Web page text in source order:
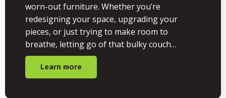
worn-out furniture. Whether you’re
redesigning your space, upgrading your
pieces, or just trying to make room to
breathe, letting go of that bulky couch…
Learn more